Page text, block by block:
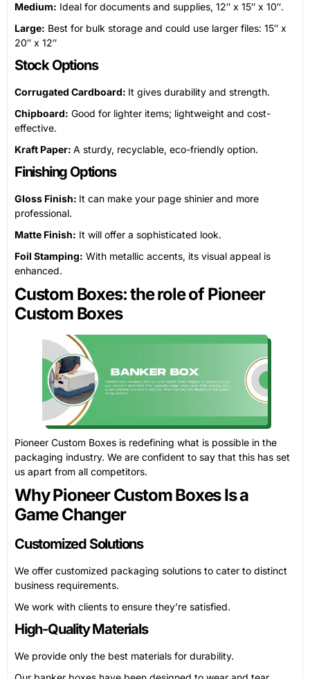
Medium: Ideal for documents and supplies, 12″ x 15″ x 10″.
Large: Best for bulk storage and could use larger files: 15″ x
20″ x 12″
Stock Options
Corrugated Cardboard: It gives durability and strength.
Chipboard: Good for lighter items; lightweight and cost-
effective.
Kraft Paper: A sturdy, recyclable, eco-friendly option.
Finishing Options
Gloss Finish: It can make your page shinier and more
professional.
Matte Finish: It will offer a sophisticated look.
Foil Stamping: With metallic accents, its visual appeal is
enhanced.
Custom Boxes: the role of Pioneer
Custom Boxes
Pioneer Custom Boxes is redefining what is possible in the
packaging industry. We are confident to say that this has set
us apart from all competitors.
Why Pioneer Custom Boxes Is a
Game Changer
Customized Solutions
We offer customized packaging solutions to cater to distinct
business requirements.
We work with clients to ensure they’re satisfied.
High-Quality Materials
We provide only the best materials for durability.